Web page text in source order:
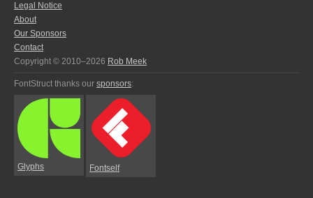
Legal Notice
About
Our Sponsors
Contact
Copyright © 2010–2026 Rob Meek
FontStruct thanks our sponsors:
Glyphs Fontself